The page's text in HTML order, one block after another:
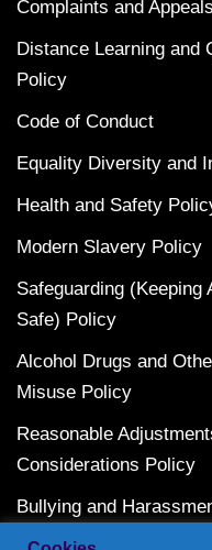
Complaints and
Distance Learning and
Policy
Code of Conduct
Equality Diversity and
Health and Safety
Modern Slavery Policy
Safeguarding (Keeping
Safe) Policy
Alcohol Drugs and
Misuse Policy
Reasonable
Considerations Policy
Bullying and